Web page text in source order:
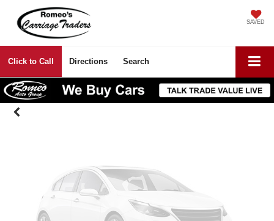
SAVED
Click to Call Directions Search
Vehicle Photos
Please Check Back Soon